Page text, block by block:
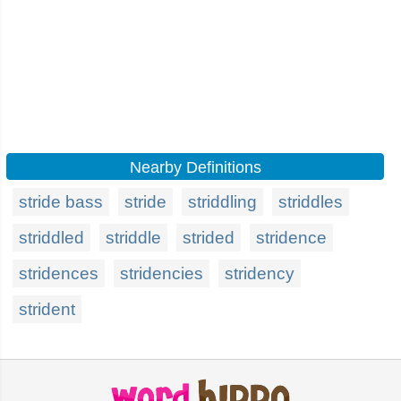
Nearby Definitions
stride bass stride striddling
striddles
striddled
striddle strided
stridence
stridences
stridencies
stridency
strident